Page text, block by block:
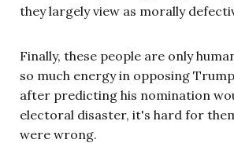
they largely view as morally
Finally, these people are only
so much energy in opposing
after predicting his nomination
electoral disaster, it's hard for
were wrong.